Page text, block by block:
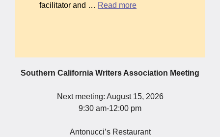
facilitator and … Read more
Next meeting: August 15, 2026